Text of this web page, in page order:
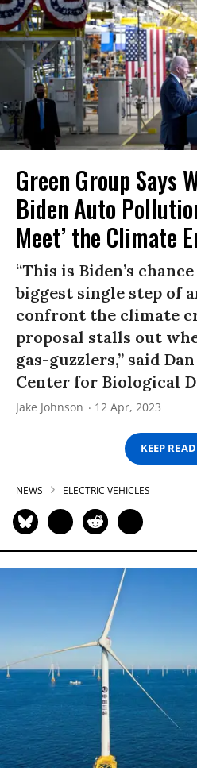
Green Group Says
Biden Auto
Meet’ the Climate
“This is Biden’s
biggest single step of
confront the climate
proposal stalls out
gas-guzzlers,” said
Center for Biological
Jake Johnson 12 Apr, 2023
KEEP
NEWS ELECTRIC VEHICLES